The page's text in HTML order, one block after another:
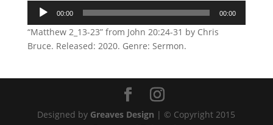
Audio
Player
00:00 00:00
“Matthew 2_13-23” from John 20:24-31 by Chris
Bruce. Released: 2020. Genre: Sermon.
Designed by Greaves Design | © Copyright 2015